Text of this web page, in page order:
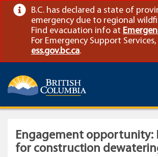
B.C. has declared a state of
emergency due to regional
Find evacuation info at
For Emergency Support
ess.gov.bc.ca.
Engagement opportunity:
for construction